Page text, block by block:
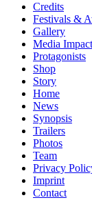
Credits
Festivals &
Gallery
Media Impact
Protagonists
Shop
Story
Home
News
Synopsis
Trailers
Photos
Team
Privacy
Imprint
Contact